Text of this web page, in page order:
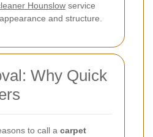
Hounslow service
and structure.
Why Quick
to call a carpet